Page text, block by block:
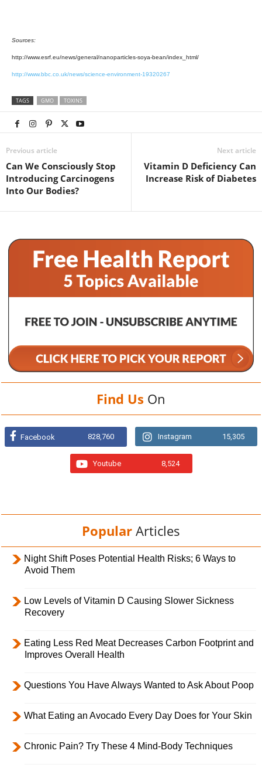
Sources:
http://www.esrf.eu/news/general/nanoparticles-soya-bean/index_html/
http://www.bbc.co.uk/news/science-environment-19320267
TAGS GMO TOXINS
Previous article
Can We Consciously Stop
Introducing Carcinogens
Into Our Bodies?
Next article
Vitamin D Deficiency Can
Increase Risk of Diabetes
Find Us On
Facebook 828,760 Instagram 15,305
Youtube 8,524
Popular Articles
Night Shift Poses Potential Health Risks; 6 Ways to
Avoid Them
Low Levels of Vitamin D Causing Slower Sickness
Recovery
Eating Less Red Meat Decreases Carbon Footprint and
Improves Overall Health
Questions You Have Always Wanted to Ask About Poop
What Eating an Avocado Every Day Does for Your Skin
Chronic Pain? Try These 4 Mind-Body Techniques